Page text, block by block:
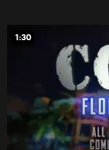
1:30
1:30